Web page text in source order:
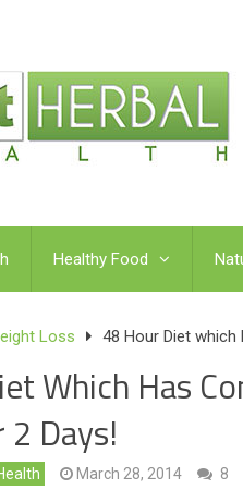
Healthy Food
Loss 48 Hour Diet
Which Has
Days!
March 28, 2014 8